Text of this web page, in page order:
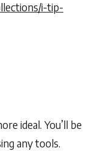
i-tip-
ideal. You’ll be
any tools.